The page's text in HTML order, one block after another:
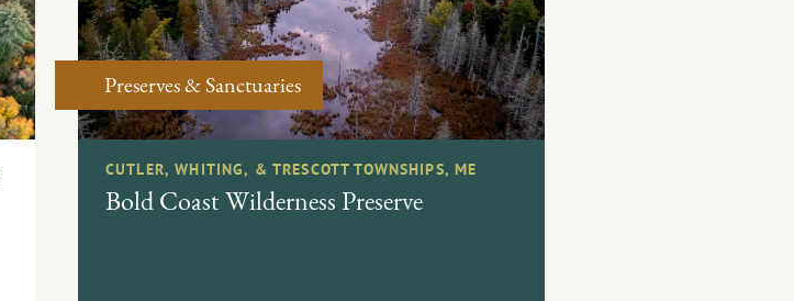
Preserves & Sanctuaries
CUTLER, WHITING, & TRESCOTT TOWNSHIPS, ME
Bold Coast Wilderness Preserve